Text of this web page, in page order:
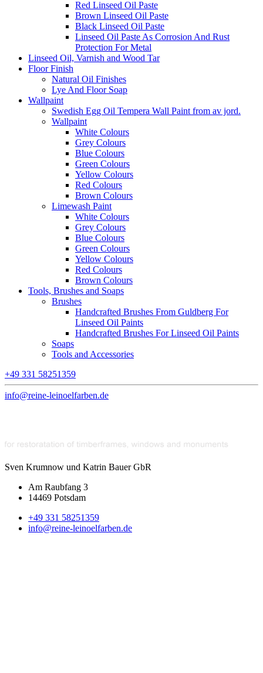
Red Linseed Oil Paste
Brown Linseed Oil Paste
Black Linseed Oil Paste
Linseed Oil Paste As Corrosion And Rust
Protection For Metal
Linseed Oil, Varnish and Wood Tar
Floor Finish
Natural Oil Finishes
Lye And Floor Soap
Wallpaint
Swedish Egg Oil Tempera Wall Paint from av jord.
Wallpaint
White Colours
Grey Colours
Blue Colours
Green Colours
Yellow Colours
Red Colours
Brown Colours
Limewash Paint
White Colours
Grey Colours
Blue Colours
Green Colours
Yellow Colours
Red Colours
Brown Colours
Tools, Brushes and Soaps
Brushes
Handcrafted Brushes From Guldberg For
Linseed Oil Paints
Handcrafted Brushes For Linseed Oil Paints
Soaps
Tools and Accessories
+49 331 58251359
info@reine-leinoelfarben.de
Sven Krumnow und Katrin Bauer GbR
Am Raubfang 3
14469 Potsdam
+49 331 58251359
info@reine-leinoelfarben.de